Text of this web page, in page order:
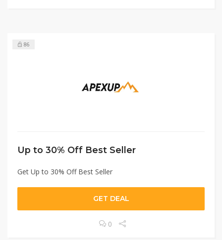
86
Up to 30% Off Best Seller
Get Up to 30% Off Best Seller
GET DEAL
0